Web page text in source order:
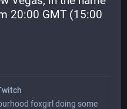
20:00 GMT (15:00
foxgirl doing some